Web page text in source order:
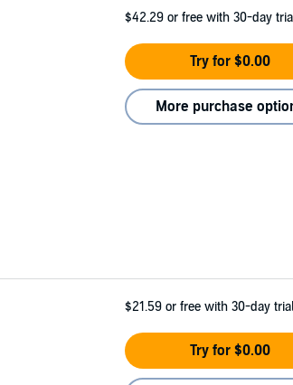
$42.29 or free with 30-day
Try for $0.00
More purchase
$21.59 or free with 30-day trial
Try for $0.00